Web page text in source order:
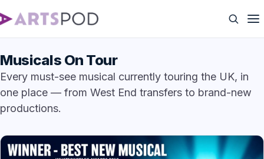
Musicals On Tour
Every must-see musical currently touring the UK, in
one place — from West End transfers to brand-new
productions.